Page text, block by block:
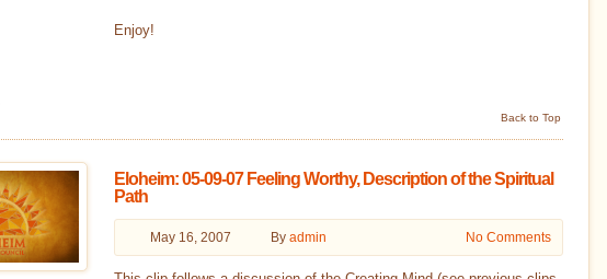
Enjoy!
Back to Top
Eloheim: 05-09-07 Feeling Worthy, Description of the Spiritual
Path
May 16, 2007 Byadmin No Comments